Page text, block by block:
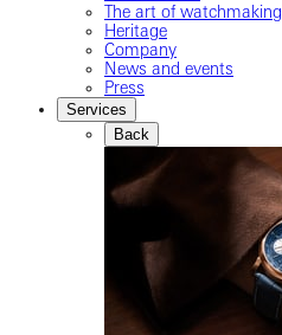
The art of watchmaking
Heritage
Company
News and events
Press
Services
Back